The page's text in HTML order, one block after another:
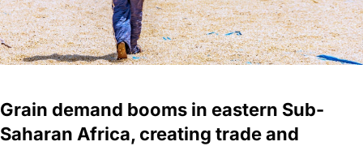
Grain demand booms in eastern Sub-
Saharan Africa, creating trade and